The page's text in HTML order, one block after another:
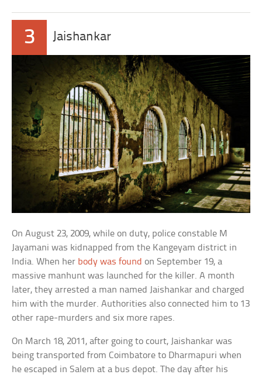
3 Jaishankar
On August 23, 2009, while on duty, police constable M
Jayamani was kidnapped from the Kangeyam district in
India. When her body was found on September 19, a
massive manhunt was launched for the killer. A month
later, they arrested a man named Jaishankar and charged
him with the murder. Authorities also connected him to 13
other rape-murders and six more rapes.
On March 18, 2011, after going to court, Jaishankar was
being transported from Coimbatore to Dharmapuri when
he escaped in Salem at a bus depot. The day after his